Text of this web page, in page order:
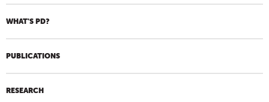
C
F
h
WHAT'S PD?
PUBLICATIONS
RESEARCH